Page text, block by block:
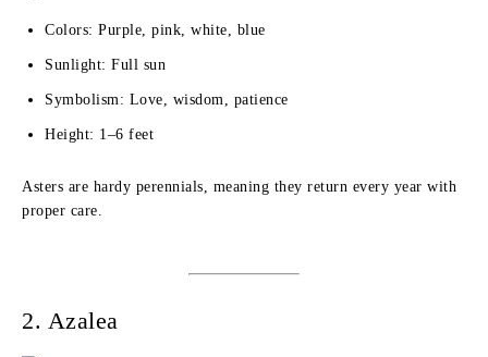
Colors: Purple, pink, white, blue
Sunlight: Full sun
Symbolism: Love, wisdom, patience
Height: 1–6 feet
Asters are hardy perennials, meaning they return every year with
proper care.
2. Azalea